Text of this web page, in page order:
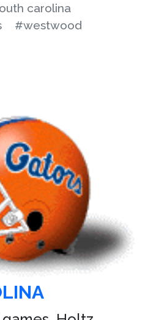
carolina
#westwood